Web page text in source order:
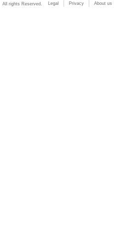
All rights Reserved. Legal Privacy About us